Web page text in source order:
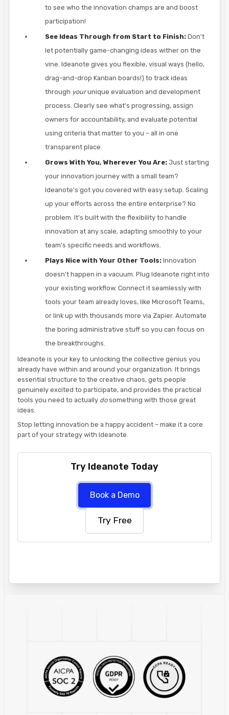
to see who the innovation champs are and boost
participation!
See Ideas Through from Start to Finish: Don't
let potentially game-changing ideas wither on the
vine. Ideanote gives you flexible, visual ways (hello,
drag-and-drop Kanban boards!) to track ideas
through yourunique evaluation and development
process. Clearly see what's progressing, assign
owners for accountability, and evaluate potential
using criteria that matter to you – all in one
transparent place.
Grows With You, Wherever You Are: Just starting
your innovation journey with a small team?
Ideanote's got you covered with easy setup. Scaling
up your efforts across the entire enterprise? No
problem. It’s built with the flexibility to handle
innovation at any scale, adapting smoothly to your
team's specific needs and workflows.
Plays Nice with Your Other Tools: Innovation
doesn't happen in a vacuum. Plug Ideanote right into
your existing workflow. Connect it seamlessly with
tools your team already loves, like Microsoft Teams,
or link up with thousands more via Zapier. Automate
the boring administrative stuff so you can focus on
the breakthroughs.
Ideanote is your key to unlocking the collective genius you
already have within and around your organization. It brings
essential structure to the creative chaos, gets people
genuinely excited to participate, and provides the practical
tools you need to actually dosomething with those great
ideas.
Stop letting innovation be a happy accident – make it a core
part of your strategy with Ideanote.
Try Ideanote Today
Book a Demo
Try Free